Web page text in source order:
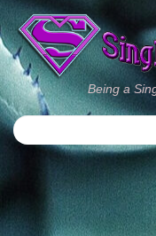
Being a